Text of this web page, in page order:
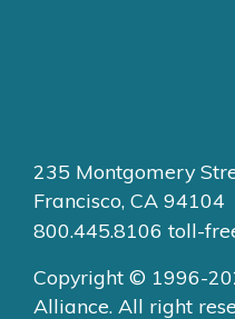
235 Montgomery
Francisco, CA 94104
800.445.8106 toll-
Copyright © 1996-
Alliance. All right